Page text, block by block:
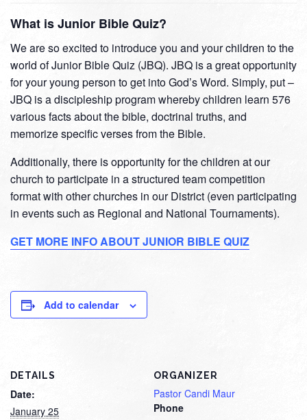
What is Junior Bible Quiz?
We are so excited to introduce you and your children to the
world of Junior Bible Quiz (JBQ). JBQ is a great opportunity
for your young person to get into God’s Word. Simply, put –
JBQ is a discipleship program whereby children learn 576
various facts about the bible, doctrinal truths, and
memorize specific verses from the Bible.
Additionally, there is opportunity for the children at our
church to participate in a structured team competition
format with other churches in our District (even participating
in events such as Regional and National Tournaments).
GET MORE INFO ABOUT JUNIOR BIBLE QUIZ
Add to calendar
DETAILS
Date:
January 25
ORGANIZER
Pastor Candi Maur
Phone